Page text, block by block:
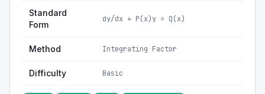
Standard
Form
dy/dx + P(x)y = Q(x)
Method Integrating Factor
Difficulty Basic